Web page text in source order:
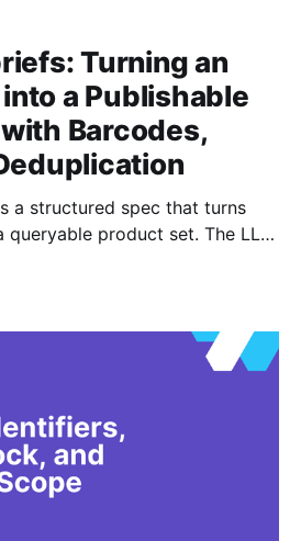
Turning an
a Publishable
Barcodes,
a structured spec that turns
product set. The LLM
but it is not a reliable
the parts